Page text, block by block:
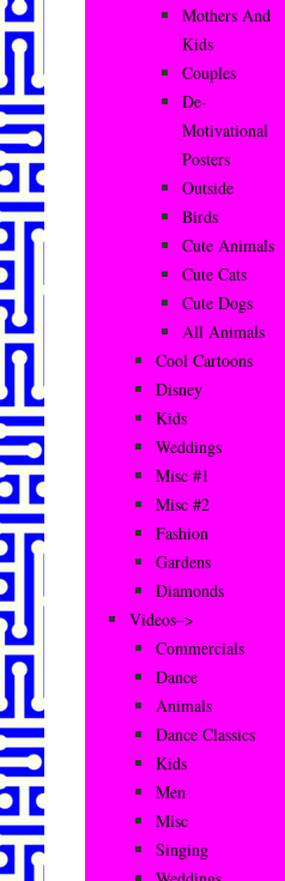
Mothers And
Kids
Couples
De-
Motivational
Posters
Outside
Birds
Cute Animals
Cute Cats
Cute Dogs
All Animals
Cool Cartoons
Disney
Kids
Weddings
Misc #1
Misc #2
Fashion
Gardens
Diamonds
Videos–>
Commercials
Dance
Animals
Dance Classics
Kids
Men
Misc
Singing